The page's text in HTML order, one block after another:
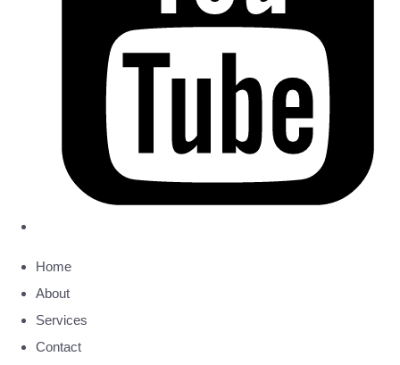
Home
About
Services
Contact